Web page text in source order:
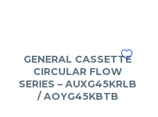
GENERAL CASSETTE
CIRCULAR FLOW
SERIES – AUXG45KRLB
/ AOYG45KBTB